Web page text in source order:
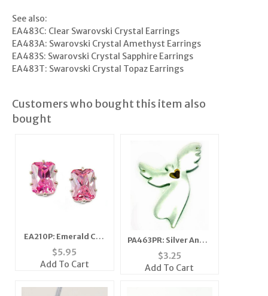
See also:
EA483C: Clear Swarovski Crystal Earrings
EA483A: Swarovski Crystal Amethyst Earrings
EA483S: Swarovski Crystal Sapphire Earrings
EA483T: Swarovski Crystal Topaz Earrings
Customers who bought this item also
bought
EA210P: Emerald Cut
Pink Ice Earrings
$5.95
Add To Cart
PA463PR: Silver Angel
Heart Pin
$3.25
Add To Cart